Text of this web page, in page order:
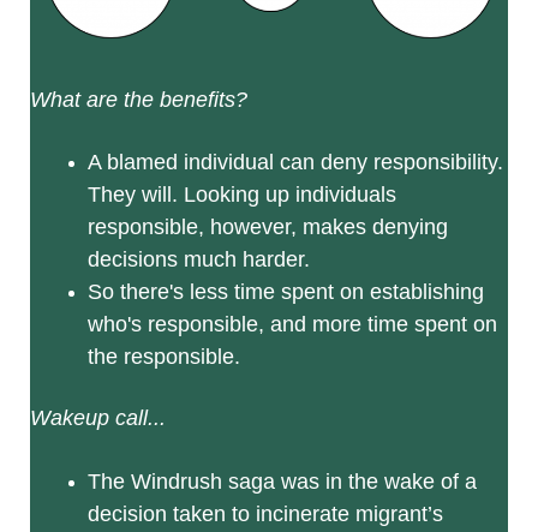
What are the benefits?
A blamed individual can deny responsibility.
They will. Looking up individuals
responsible, however, makes denying
decisions much harder.
So there's less time spent on establishing
who's responsible, and more time spent on
the responsible.
Wakeup call...
The Windrush saga was in the wake of a
decision taken to incinerate migrant’s